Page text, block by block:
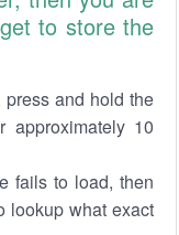
to store the
and hold the
10
fails to load, then
lookup what exact